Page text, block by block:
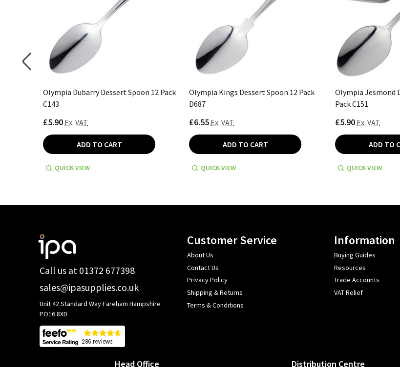
Olympia Dubarry Dessert Spoon 12 Pack
C143
£5.90 Ex. VAT
ADD TO CART
QUICK VIEW
Olympia Kings Dessert Spoon 12 Pack
D687
£6.55 Ex. VAT
ADD TO CART
QUICK VIEW
Olympia Jesmond
Pack C151
£5.90 Ex. VAT
ADD TO
QUICK VIEW
Call us at 01372 677398
sales@ipasupplies.co.uk
Unit 42 Standard Way Fareham Hampshire
PO16 8XD
Customer Service
About Us
Contact Us
Privacy Policy
Shipping & Returns
Terms & Conditions
Information
Buying Guides
Resources
Trade Accounts
VAT Relief
Head Office Distribution Centre